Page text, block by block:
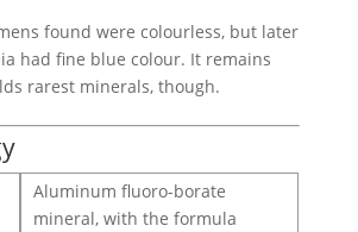
found were colourless, but later
had fine blue colour. It remains
rarest minerals, though.
Aluminum fluoro-borate
mineral, with the formula